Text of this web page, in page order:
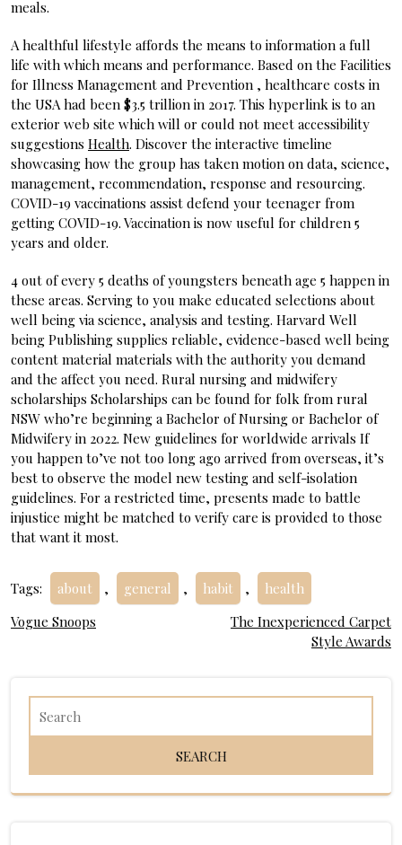
meals.
A healthful lifestyle affords the means to information a full
life with which means and performance. Based on the Facilities
for Illness Management and Prevention , healthcare costs in
the USA had been $3.5 trillion in 2017. This hyperlink is to an
exterior web site which will or could not meet accessibility
suggestions Health. Discover the interactive timeline
showcasing how the group has taken motion on data, science,
management, recommendation, response and resourcing.
COVID-19 vaccinations assist defend your teenager from
getting COVID-19. Vaccination is now useful for children 5
years and older.
4 out of every 5 deaths of youngsters beneath age 5 happen in
these areas. Serving to you make educated selections about
well being via science, analysis and testing. Harvard Well
being Publishing supplies reliable, evidence-based well being
content material materials with the authority you demand
and the affect you need. Rural nursing and midwifery
scholarships Scholarships can be found for folk from rural
NSW who’re beginning a Bachelor of Nursing or Bachelor of
Midwifery in 2022. New guidelines for worldwide arrivals If
you happen to’ve not too long ago arrived from overseas, it’s
best to observe the model new testing and self-isolation
guidelines. For a restricted time, presents made to battle
injustice might be matched to verify care is provided to those
that want it most.
Tags: about , general , habit , health
Post
Vogue Snoops
The Inexperienced Carpet
Style Awards